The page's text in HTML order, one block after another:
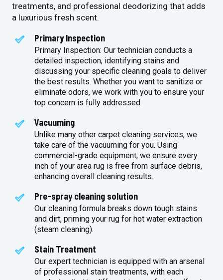
treatments, and professional deodorizing that adds
a luxurious fresh scent.
Primary Inspection
Primary Inspection: Our technician conducts a
detailed inspection, identifying stains and
discussing your specific cleaning goals to deliver
the best results. Whether you want to sanitize or
eliminate odors, we work with you to ensure your
top concern is fully addressed.
Vacuuming
Unlike many other carpet cleaning services, we
take care of the vacuuming for you. Using
commercial-grade equipment, we ensure every
inch of your area rug is free from surface debris,
enhancing overall cleaning results.
Pre-spray cleaning solution
Our cleaning formula breaks down tough stains
and dirt, priming your rug for hot water extraction
(steam cleaning).
Stain Treatment
Our expert technician is equipped with an arsenal
of professional stain treatments, with each